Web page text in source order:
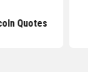
Quotes